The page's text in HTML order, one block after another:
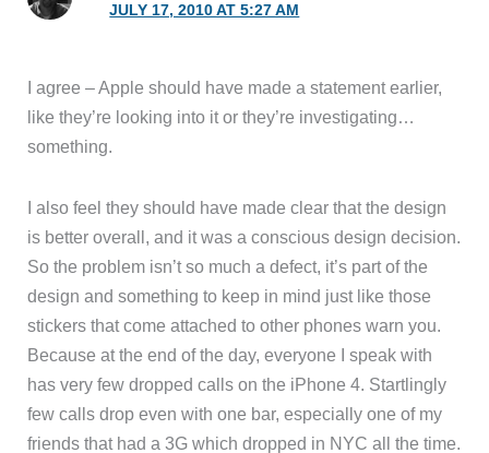
JULY 17, 2010 AT 5:27 AM
I agree – Apple should have made a statement earlier,
like they’re looking into it or they’re investigating…
something.
I also feel they should have made clear that the design
is better overall, and it was a conscious design decision.
So the problem isn’t so much a defect, it’s part of the
design and something to keep in mind just like those
stickers that come attached to other phones warn you.
Because at the end of the day, everyone I speak with
has very few dropped calls on the iPhone 4. Startlingly
few calls drop even with one bar, especially one of my
friends that had a 3G which dropped in NYC all the time.